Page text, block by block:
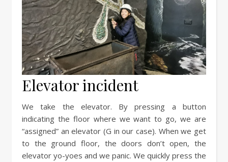
Elevator incident
We take the elevator. By pressing a button
indicating the floor where we want to go, we are
“assigned” an elevator (G in our case). When we get
to the ground floor, the doors don’t open, the
elevator yo-yoes and we panic. We quickly press the